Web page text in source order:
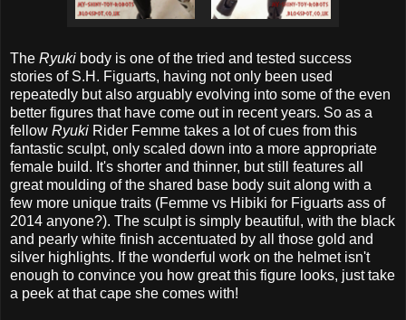
The Ryuki body is one of the tried and tested success
stories of S.H. Figuarts, having not only been used
repeatedly but also arguably evolving into some of the even
better figures that have come out in recent years. So as a
fellow Ryuki Rider Femme takes a lot of cues from this
fantastic sculpt, only scaled down into a more appropriate
female build. It's shorter and thinner, but still features all
great moulding of the shared base body suit along with a
few more unique traits (Femme vs Hibiki for Figuarts ass of
2014 anyone?). The sculpt is simply beautiful, with the black
and pearly white finish accentuated by all those gold and
silver highlights. If the wonderful work on the helmet isn't
enough to convince you how great this figure looks, just take
a peek at that cape she comes with!